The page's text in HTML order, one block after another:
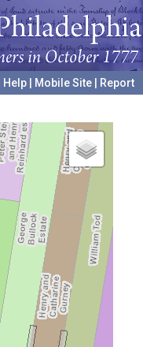
Help Mobile Site
Report